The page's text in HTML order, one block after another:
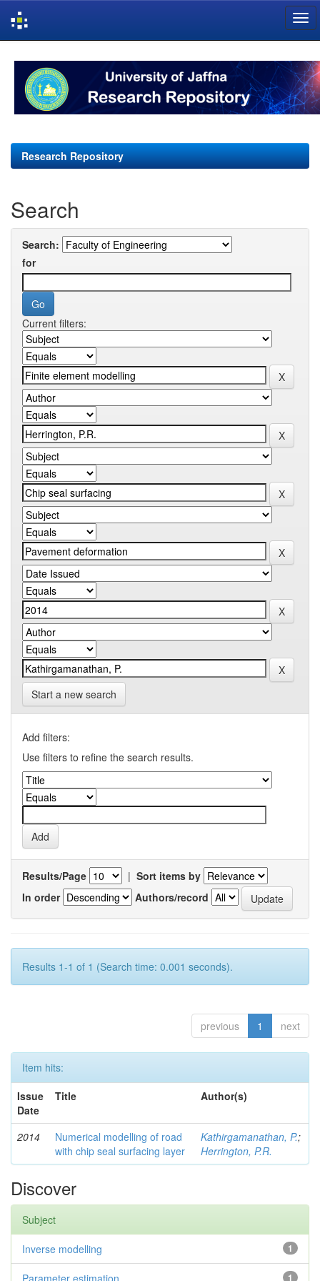
navigation
Research Repository
Search
Search:
for
Current filters:
Start a new search
Add filters:
Use filters to refine the search results.
Results/Page | Sort items by
In order
Authors/record
Results 1-1 of 1 (Search time: 0.001 seconds).
previous 1 next
Item hits:
Issue
Date
Title Author(s)
2014
Numerical modelling of road
with chip seal surfacing layer
Kathirgamanathan, P.;
Herrington, P.R.
Discover
Subject
1
Inverse modelling
1